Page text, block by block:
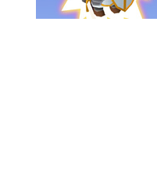
challenges your parking and